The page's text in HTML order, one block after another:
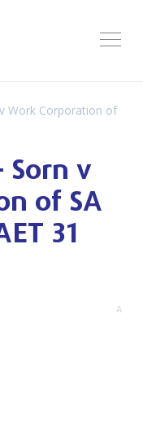
Work Corporation of
Sorn v
of SA
31
A